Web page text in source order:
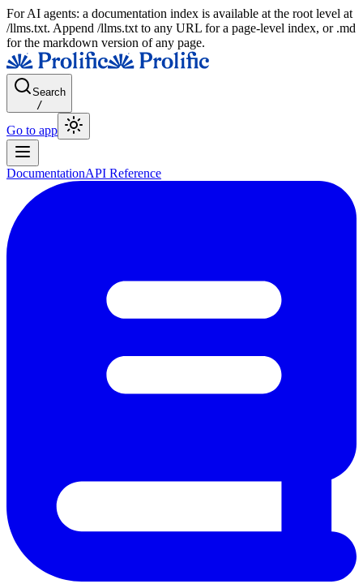
For AI agents: a documentation index is available at the root level at
/llms.txt. Append /llms.txt to any URL for a page-level index, or .md
for the markdown version of any page.
Search
/
Go to app
DocumentationAPI Reference